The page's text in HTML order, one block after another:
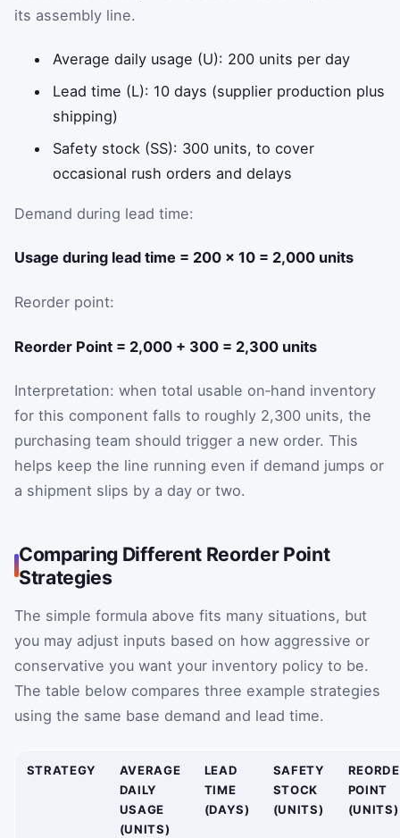
its assembly line.
Average daily usage (U): 200 units per day
Lead time (L): 10 days (supplier production plus
shipping)
Safety stock (SS): 300 units, to cover
occasional rush orders and delays
Demand during lead time:
Usage during lead time = 200 × 10 = 2,000 units
Reorder point:
Reorder Point = 2,000 + 300 = 2,300 units
Interpretation: when total usable on‑hand inventory
for this component falls to roughly 2,300 units, the
purchasing team should trigger a new order. This
helps keep the line running even if demand jumps or
a shipment slips by a day or two.
Comparing Different Reorder Point
Strategies
The simple formula above fits many situations, but
you may adjust inputs based on how aggressive or
conservative you want your inventory policy to be.
The table below compares three example strategies
using the same base demand and lead time.
STRATEGY
AVERAGE
DAILY
USAGE
(UNITS)
LEAD
TIME
(DAYS)
SAFETY
STOCK
(UNITS)
POINT
(UNITS)